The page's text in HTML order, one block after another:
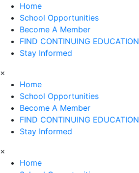
Home
School Opportunities
Become A Member
FIND CONTINUING EDUCATION
Stay Informed
×
Home
School Opportunities
Become A Member
FIND CONTINUING EDUCATION
Stay Informed
×
Home